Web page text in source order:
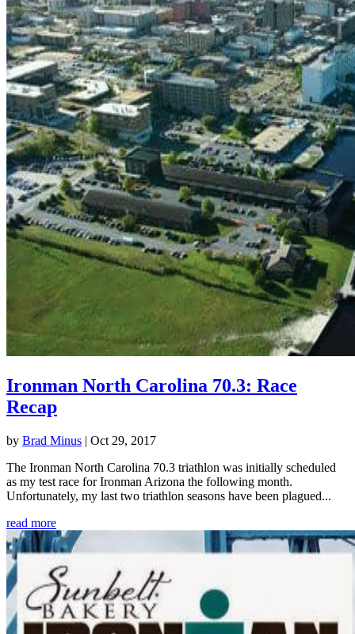
Ironman North Carolina 70.3: Race
Recap
by Brad Minus | Oct 29, 2017
The Ironman North Carolina 70.3 triathlon was initially scheduled
as my test race for Ironman Arizona the following month.
Unfortunately, my last two triathlon seasons have been plagued...
read more